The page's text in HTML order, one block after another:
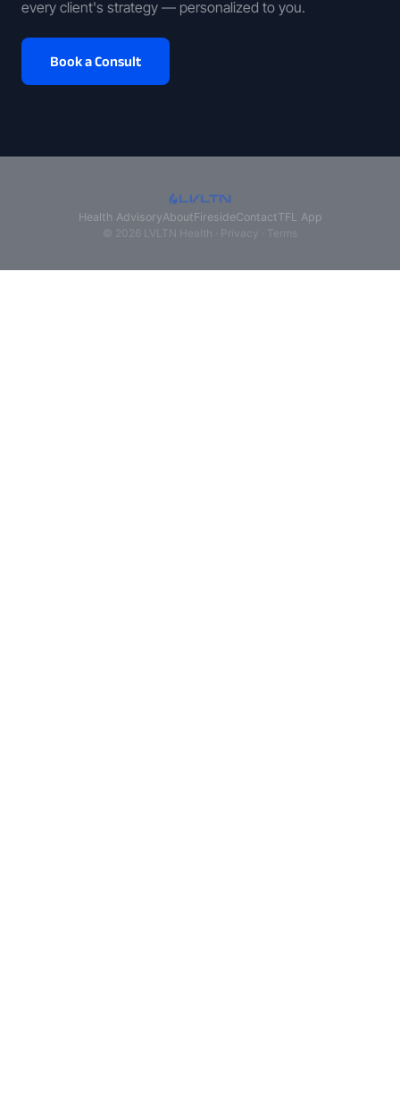
every client's strategy — personalized to you.
Book a Consult
Health AdvisoryAboutFiresideContactTFL App
© 2026 LVLTN Health · Privacy Terms